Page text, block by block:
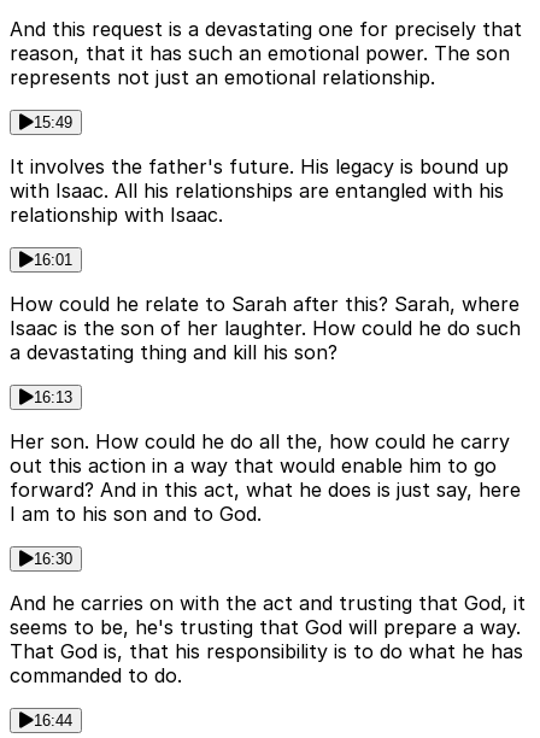
And this request is a devastating one for precisely that
reason, that it has such an emotional power. The son
represents not just an emotional relationship.
15:49
It involves the father's future. His legacy is bound up
with Isaac. All his relationships are entangled with his
relationship with Isaac.
16:01
How could he relate to Sarah after this? Sarah, where
Isaac is the son of her laughter. How could he do such
a devastating thing and kill his son?
16:13
Her son. How could he do all the, how could he carry
out this action in a way that would enable him to go
forward? And in this act, what he does is just say, here
I am to his son and to God.
16:30
And he carries on with the act and trusting that God, it
seems to be, he's trusting that God will prepare a way.
That God is, that his responsibility is to do what he has
commanded to do.
16:44